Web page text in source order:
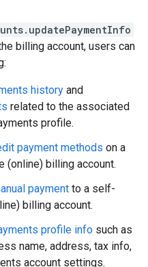
billing account, users can
history and
related to the associated
profile.
payment methods on a
(online) billing account.
payment to a self-
billing account.
profile info such as
name, address, tax info,
account settings.